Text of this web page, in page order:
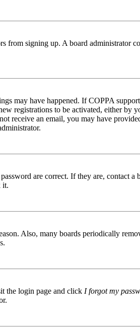
from signing up. A board administrator
may have happened. If COPPA
registrations to be activated, either by
an email, you may have
are correct. If they are, contact
it.
Also, many boards periodically
the login page and click I forgot my